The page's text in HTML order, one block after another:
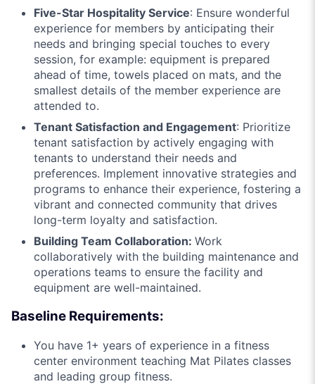
Five-Star Hospitality Service: Ensure wonderful
experience for members by anticipating their
needs and bringing special touches to every
session, for example: equipment is prepared
ahead of time, towels placed on mats, and the
smallest details of the member experience are
attended to.
Tenant Satisfaction and Engagement: Prioritize
tenant satisfaction by actively engaging with
tenants to understand their needs and
preferences. Implement innovative strategies and
programs to enhance their experience, fostering a
vibrant and connected community that drives
long-term loyalty and satisfaction.
Building Team Collaboration: Work
collaboratively with the building maintenance and
operations teams to ensure the facility and
equipment are well-maintained.
Baseline Requirements:
You have 1+ years of experience in a fitness
center environment teaching Mat Pilates classes
and leading group fitness.